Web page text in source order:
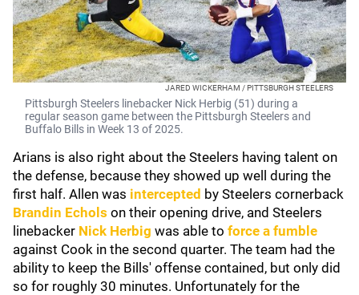
JARED WICKERHAM / PITTSBURGH STEELERS
Pittsburgh Steelers linebacker Nick Herbig (51) during a
regular season game between the Pittsburgh Steelers and
Buffalo Bills in Week 13 of 2025.
Arians is also right about the Steelers having talent on
the defense, because they showed up well during the
first half. Allen was intercepted by Steelers cornerback
Brandin Echols on their opening drive, and Steelers
linebacker Nick Herbig was able to force a fumble
against Cook in the second quarter. The team had the
ability to keep the Bills' offense contained, but only did
so for roughly 30 minutes. Unfortunately for the